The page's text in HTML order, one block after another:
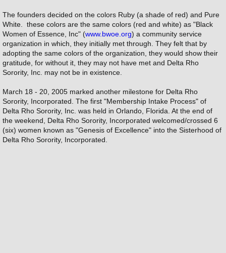
The founders decided on the colors Ruby (a shade of red) and Pure
White. these colors are the same colors (red and white) as "Black
Women of Essence, Inc" (www.bwoe.org) a community service
organization in which, they initially met through. They felt that by
adopting the same colors of the organization, they would show their
gratitude, for without it, they may not have met and Delta Rho
Sorority, Inc. may not be in existence.
March 18 - 20, 2005 marked another milestone for Delta Rho
Sorority, Incorporated. The first "Membership Intake Process" of
Delta Rho Sorority, Inc. was held in Orlando, Florida. At the end of
the weekend, Delta Rho Sorority, Incorporated welcomed/crossed 6
(six) women known as "Genesis of Excellence" into the Sisterhood of
Delta Rho Sorority, Incorporated.